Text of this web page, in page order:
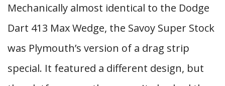
Mechanically almost identical to the Dodge
Dart 413 Max Wedge, the Savoy Super Stock
was Plymouth’s version of a drag strip
special. It featured a different design, but